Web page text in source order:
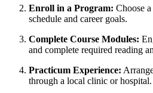
Enroll in a Program: Choose
schedule and career goals.
Complete Course Modules:
and‌ complete required reading
Practicum Experience:
through a local clinic or hospital.